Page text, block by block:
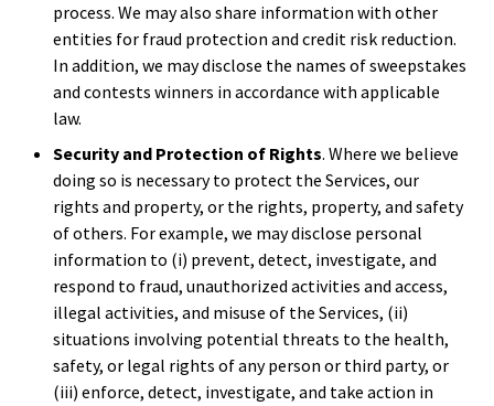
process. We may also share information with other
entities for fraud protection and credit risk reduction.
In addition, we may disclose the names of sweepstakes
and contests winners in accordance with applicable
law.
Security and Protection of Rights. Where we believe
doing so is necessary to protect the Services, our
rights and property, or the rights, property, and safety
of others. For example, we may disclose personal
information to (i) prevent, detect, investigate, and
respond to fraud, unauthorized activities and access,
illegal activities, and misuse of the Services, (ii)
situations involving potential threats to the health,
safety, or legal rights of any person or third party, or
(iii) enforce, detect, investigate, and take action in